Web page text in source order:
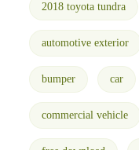
2018 toyota tundra
automotive exterior
bumper car
commercial vehicle